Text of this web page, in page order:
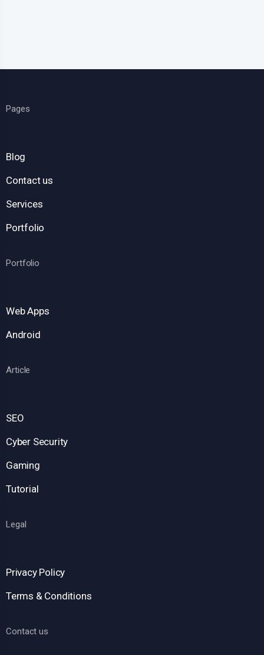
Pages
Blog
Contact us
Services
Portfolio
Portfolio
Web Apps
Android
Article
SEO
Cyber Security
Gaming
Tutorial
Legal
Privacy Policy
Terms & Conditions
Contact us